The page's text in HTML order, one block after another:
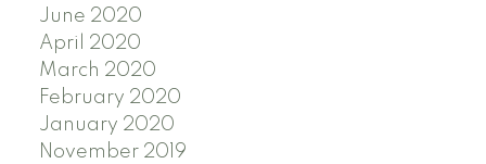
June 2020
April 2020
March 2020
February 2020
January 2020
November 2019